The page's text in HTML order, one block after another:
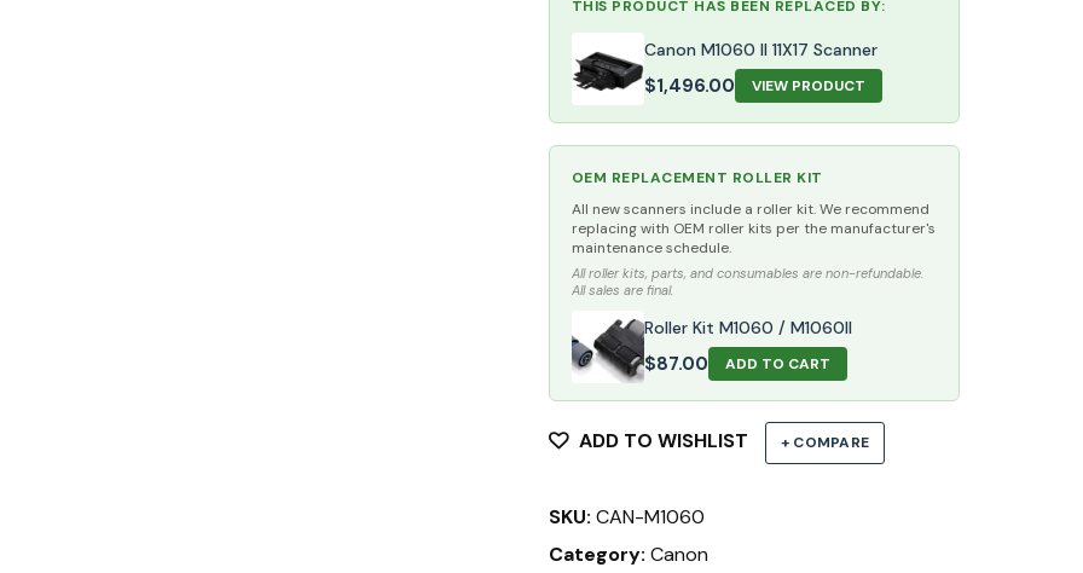
THIS PRODUCT HAS BEEN REPLACED BY:
Canon M1060 II 11X17 Scanner
$1,496.00 VIEW PRODUCT
OEM REPLACEMENT ROLLER KIT
All new scanners include a roller kit. We recommend
replacing with OEM roller kits per the manufacturer's
maintenance schedule.
All roller kits, parts, and consumables are non-refundable.
All sales are final.
Roller Kit M1060 / M1060II
$87.00 ADD TO CART
ADD TO WISHLIST + COMPARE
SKU: CAN-M1060
Category: Canon